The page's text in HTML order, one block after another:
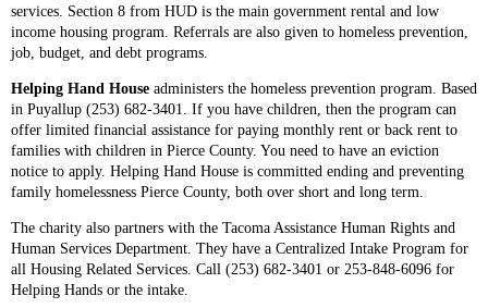
services. Section 8 from HUD is the main government rental and low
income housing program. Referrals are also given to homeless prevention,
job, budget, and debt programs.
Helping Hand House administers the homeless prevention program. Based
in Puyallup (253) 682-3401. If you have children, then the program can
offer limited financial assistance for paying monthly rent or back rent to
families with children in Pierce County. You need to have an eviction
notice to apply. Helping Hand House is committed ending and preventing
family homelessness Pierce County, both over short and long term.
The charity also partners with the Tacoma Assistance Human Rights and
Human Services Department. They have a Centralized Intake Program for
all Housing Related Services. Call (253) 682-3401 or 253-848-6096 for
Helping Hands or the intake.